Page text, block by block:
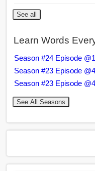
See all
Learn Words
Season #24 Episode @1
Season #23 Episode
Season #23 Episode
See All Seasons